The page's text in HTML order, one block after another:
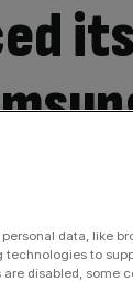
its
data, like
to
disabled, some